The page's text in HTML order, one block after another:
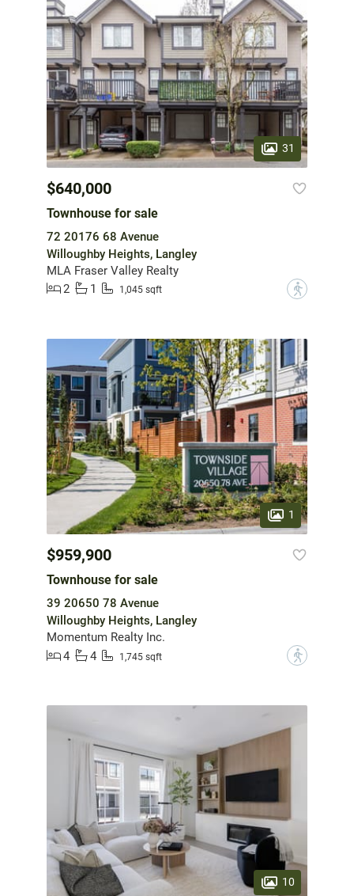
31
$640,000
Townhouse for sale
72 20176 68 Avenue
Willoughby Heights, Langley
MLA Fraser Valley Realty
2
1 1,045 sqft ?
1
$959,900
Townhouse for sale
39 20650 78 Avenue
Willoughby Heights, Langley
Momentum Realty Inc.
4
4 1,745 sqft ?
10